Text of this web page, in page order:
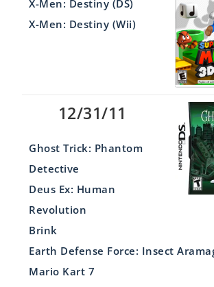
X-Men: Destiny (DS)
X-Men: Destiny (Wii)
12/31/11
Ghost Trick: Phantom
Detective
Deus Ex: Human
Revolution
Brink
Earth Defense Force: Insect
Mario Kart 7